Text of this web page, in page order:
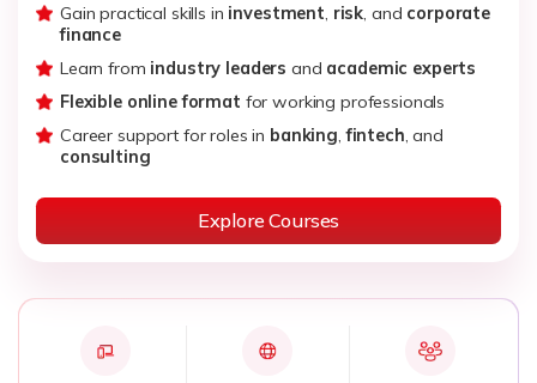
Gain practical skills in investment, risk, and corporate
finance
Learn from industry leaders and academic experts
Flexible online format for working professionals
Career support for roles in banking,fintech, and
consulting
Explore Courses